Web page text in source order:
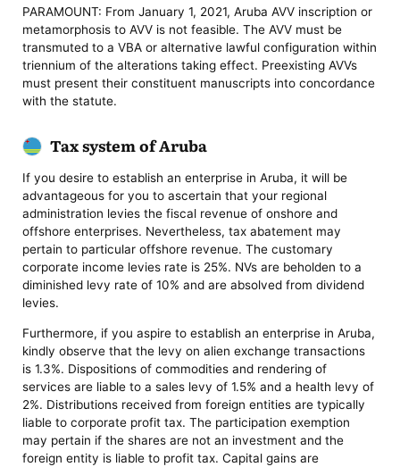
PARAMOUNT: From January 1, 2021, Aruba AVV inscription or
metamorphosis to AVV is not feasible. The AVV must be
transmuted to a VBA or alternative lawful configuration within
triennium of the alterations taking effect. Preexisting AVVs
must present their constituent manuscripts into concordance
with the statute.
Tax system of Aruba
If you desire to establish an enterprise in Aruba, it will be
advantageous for you to ascertain that your regional
administration levies the fiscal revenue of onshore and
offshore enterprises. Nevertheless, tax abatement may
pertain to particular offshore revenue. The customary
corporate income levies rate is 25%. NVs are beholden to a
diminished levy rate of 10% and are absolved from dividend
levies.
Furthermore, if you aspire to establish an enterprise in Aruba,
kindly observe that the levy on alien exchange transactions
is 1.3%. Dispositions of commodities and rendering of
services are liable to a sales levy of 1.5% and a health levy of
2%. Distributions received from foreign entities are typically
liable to corporate profit tax. The participation exemption
may pertain if the shares are not an investment and the
foreign entity is liable to profit tax. Capital gains are